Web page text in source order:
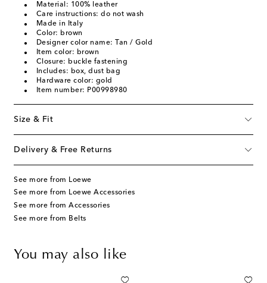
Material: 100% leather
Care instructions: do not wash
Made in Italy
Color: brown
Designer color name: Tan / Gold
Item color: brown
Closure: buckle fastening
Includes: box, dust bag
Hardware color: gold
Item number: P00998980
Size & Fit
Delivery & Free Returns
See more from Loewe
See more from Loewe Accessories
See more from Accessories
See more from Belts
You may also like